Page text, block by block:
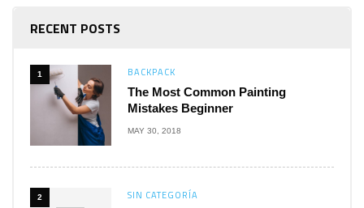
RECENT POSTS
1 BACKPACK
The Most Common Painting
Mistakes Beginner
MAY 30, 2018
2 SIN CATEGORÍA